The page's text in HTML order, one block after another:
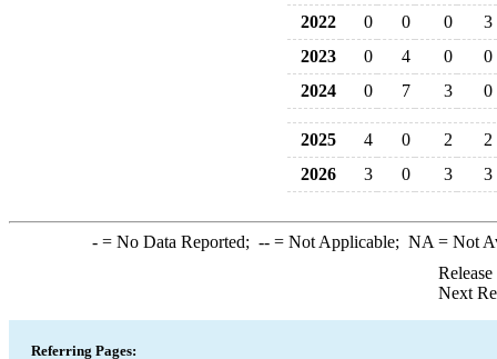
2022
0 0 0
3
2023
0 4 0
0
2024
0 7 3 0
2025 4 0 2
2
2026
3 0 3 3
-= No Data Reported; --= Not Applicable; NA = Not
Next
Referring Pages: